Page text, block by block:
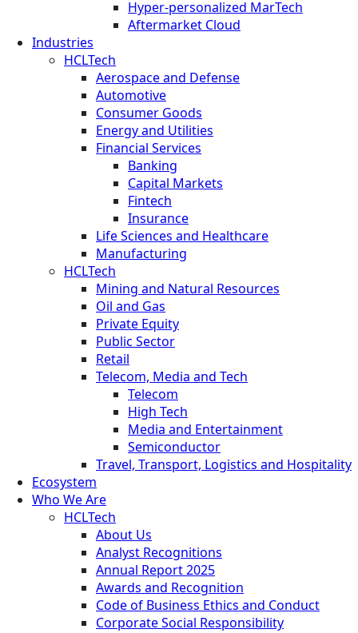
Hyper-personalized MarTech
Aftermarket Cloud
Industries
HCLTech
Aerospace and Defense
Automotive
Consumer Goods
Energy and Utilities
Financial Services
Banking
Capital Markets
Fintech
Insurance
Life Sciences and Healthcare
Manufacturing
HCLTech
Mining and Natural Resources
Oil and Gas
Private Equity
Public Sector
Retail
Telecom, Media and Tech
Telecom
High Tech
Media and Entertainment
Semiconductor
Travel, Transport, Logistics and Hospitality
Ecosystem
Who We Are
HCLTech
About Us
Analyst Recognitions
Annual Report 2025
Awards and Recognition
Code of Business Ethics and Conduct
Corporate Social Responsibility